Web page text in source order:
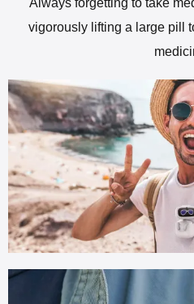
vigorously lifting a large pill